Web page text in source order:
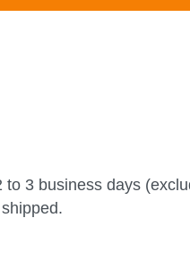
3 business days